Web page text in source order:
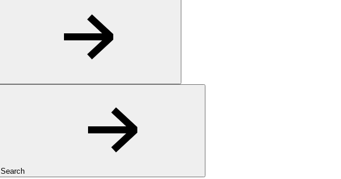
Search